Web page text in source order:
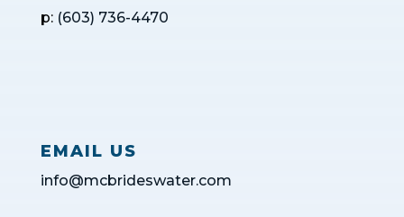
p: (603) 736-4470
EMAIL US
info@mcbrideswater.com